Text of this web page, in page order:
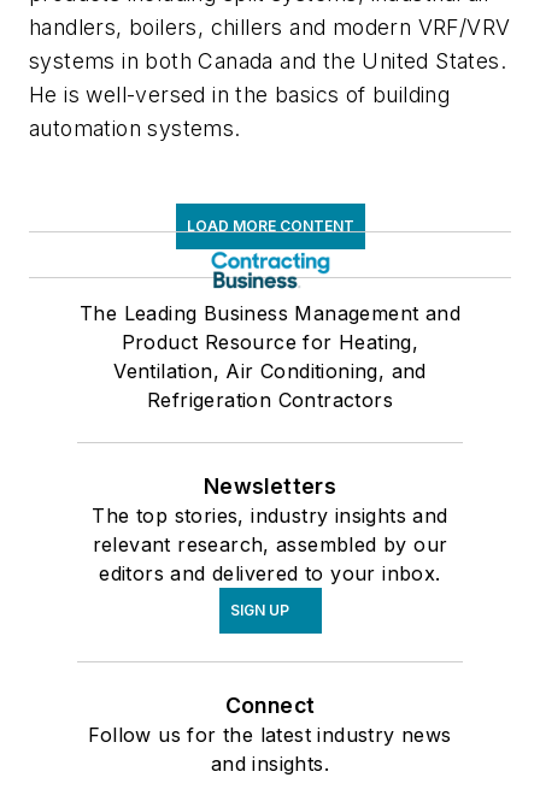
handlers, boilers, chillers and modern VRF/VRV
systems in both Canada and the United States.
He is well-versed in the basics of building
automation systems.
LOAD MORE CONTENT
The Leading Business Management and
Product Resource for Heating,
Ventilation, Air Conditioning, and
Refrigeration Contractors
Newsletters
The top stories, industry insights and
relevant research, assembled by our
editors and delivered to your inbox.
SIGN UP
Connect
Follow us for the latest industry news
and insights.